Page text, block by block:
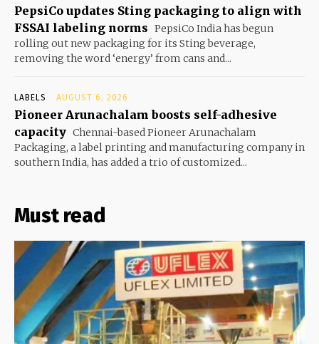
PepsiCo updates Sting packaging to align with
FSSAI labeling norms PepsiCo India has begun
rolling out new packaging for its Sting beverage,
removing the word ‘energy’ from cans and...
LABELS AUGUST 6, 2026
Pioneer Arunachalam boosts self-adhesive
capacity Chennai-based Pioneer Arunachalam
Packaging, a label printing and manufacturing company in
southern India, has added a trio of customized...
Must read